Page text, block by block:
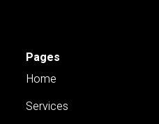
Pages
Home
Services